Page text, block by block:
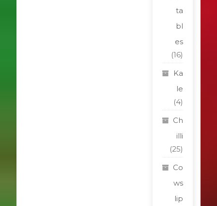
ta
bl
es
(16)
Ka
le
(4)
Ch
illi
(25)
Co
ws
lip